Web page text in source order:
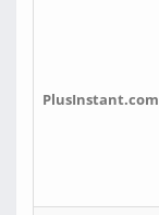
PlusInstant.com